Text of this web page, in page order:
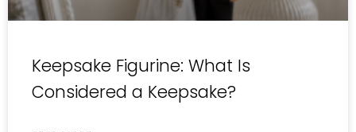
Keepsake Figurine: What Is
Considered a Keepsake?